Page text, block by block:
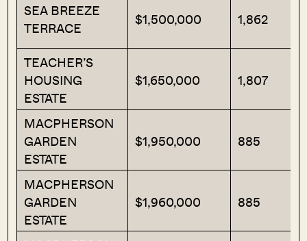
SEA BREEZE
TERRACE
$1,500,000 1,862
TEACHER’S
HOUSING
ESTATE
$1,650,000 1,807
MACPHERSON
GARDEN
ESTATE
$1,950,000 885
MACPHERSON
GARDEN
ESTATE
$1,960,000 885